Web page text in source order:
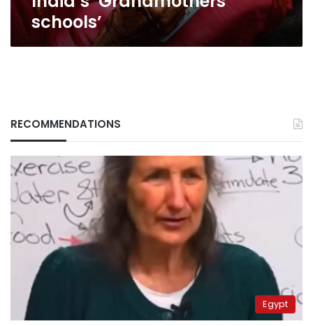
schools’
RECOMMENDATIONS
Egypt